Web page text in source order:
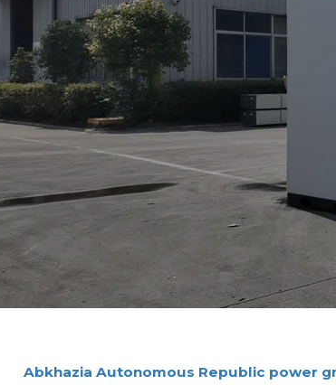
Abkhazia Autonomous Republic power